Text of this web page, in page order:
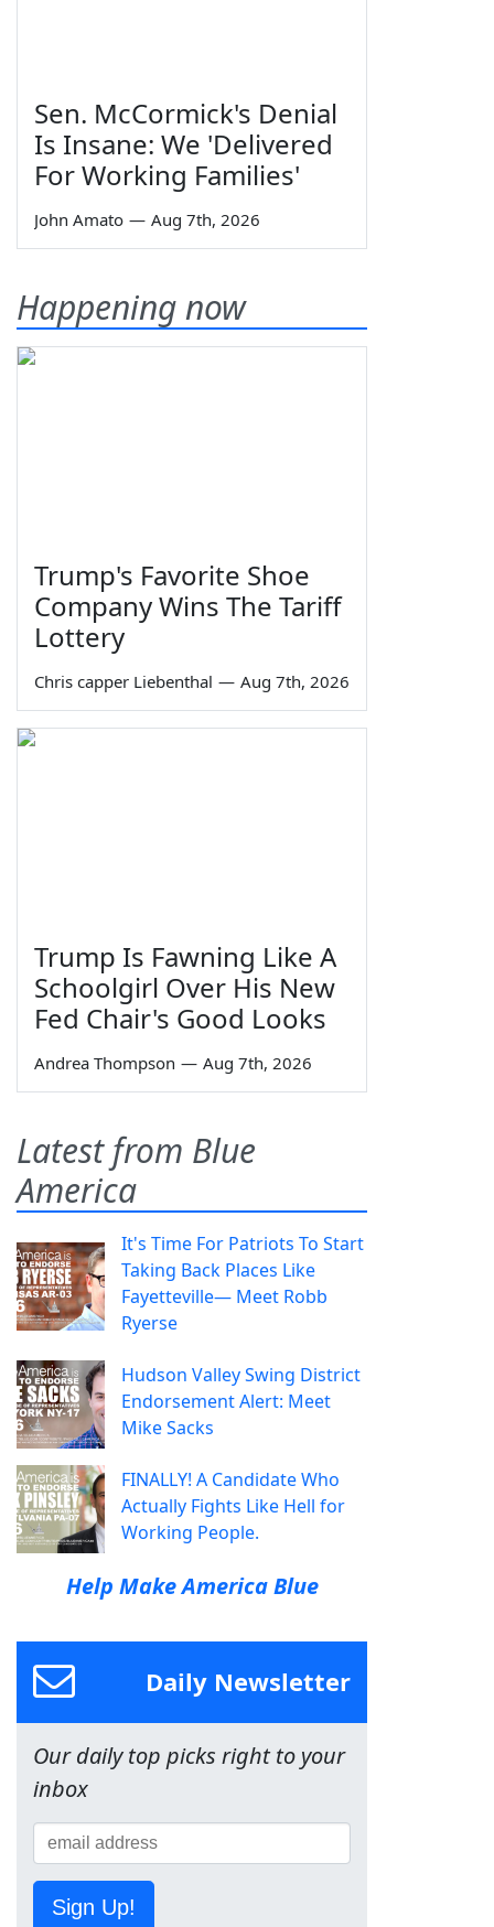
Sen. McCormick's Denial
Is Insane: We 'Delivered
For Working Families'
John Amato — Aug 7th, 2026
Happening now
Trump's Favorite Shoe
Company Wins The Tariff
Lottery
Chris capper Liebenthal — Aug 7th, 2026
Trump Is Fawning Like A
Schoolgirl Over His New
Fed Chair's Good Looks
Andrea Thompson — Aug 7th, 2026
Latest from Blue
America
It's Time For Patriots To Start
Taking Back Places Like
Fayetteville— Meet Robb
Ryerse
Hudson Valley Swing District
Endorsement Alert: Meet
Mike Sacks
FINALLY! A Candidate Who
Actually Fights Like Hell for
Working People.
Help Make America Blue
Daily Newsletter
Our daily top picks right to your
inbox
Sign Up!